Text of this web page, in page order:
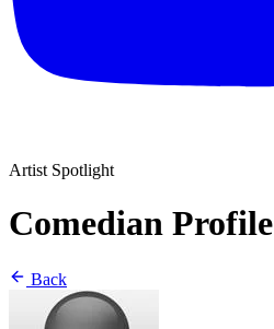
Artist Spotlight
Comedian Profile
Back